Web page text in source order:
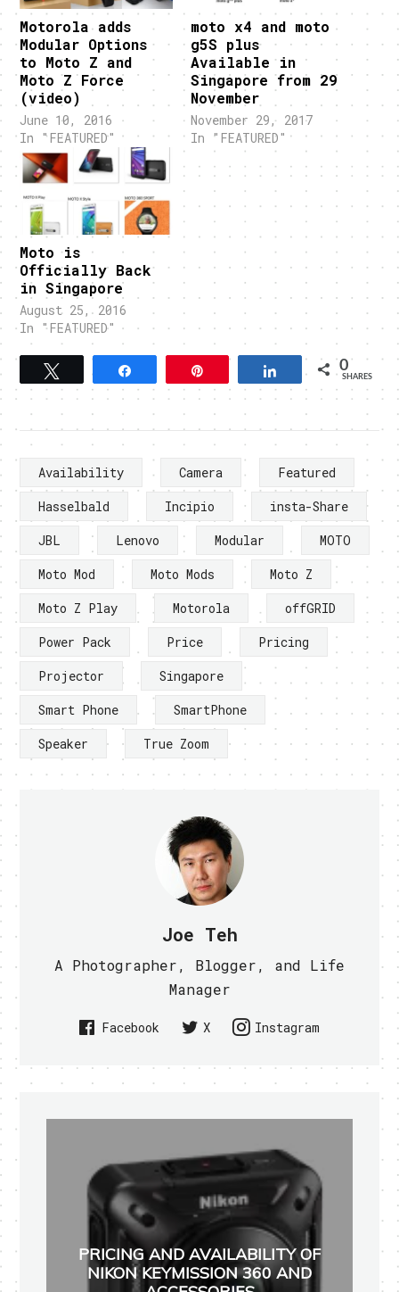
Motorola adds
Modular Options
to Moto Z and
Moto Z Force
(video)
June 10, 2016
In "FEATURED"
moto x4 and moto
g5S plus
Available in
Singapore from 29
November
November 29, 2017
In "FEATURED"
Moto is
Officially Back
in Singapore
August 25, 2016
In "FEATURED"
Share 0
SHARES
Availability Camera
Featured
Hasselbald
Incipio
insta-Share
JBL
Lenovo Modular
MOTO
Moto Mod
Moto Mods
Moto Z
Moto Z Play
Motorola
offGRID
Power Pack
Price
Pricing
Projector
Singapore
Smart Phone
SmartPhone
Speaker
True Zoom
Joe Teh
A Photographer, Blogger, and Life
Manager
Facebook X Instagram
PRICING AND AVAILABILITY OF
NIKON KEYMISSION 360 AND